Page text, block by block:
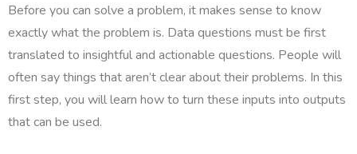
Before you can solve a problem, it makes sense to know
exactly what the problem is. Data questions must be first
translated to insightful and actionable questions. People will
often say things that aren’t clear about their problems. In this
first step, you will learn how to turn these inputs into outputs
that can be used.